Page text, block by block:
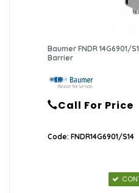
Baumer FNDR 14G6901/
Barrier
Call For Price
Code: FNDR14G6901/S14